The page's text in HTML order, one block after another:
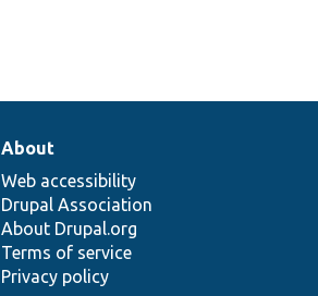
About
Web accessibility
Drupal Association
About Drupal.org
Terms of service
Privacy policy